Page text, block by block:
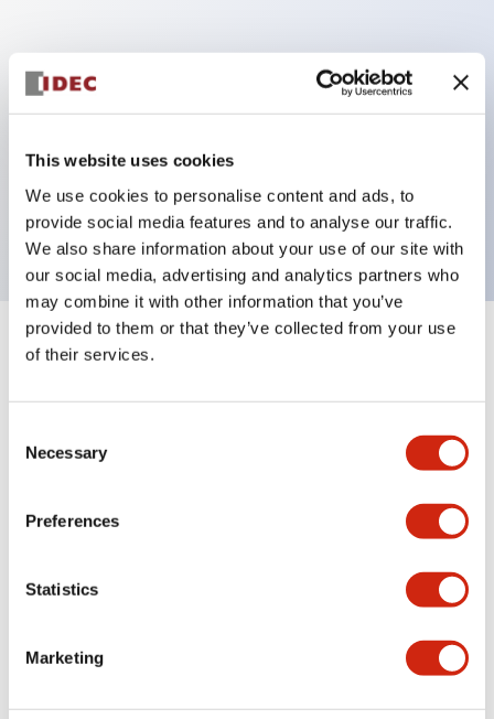
This website uses cookies
We use cookies to personalise content and ads, to
provide social media features and to analyse our traffic.
We also share information about your use of our site with
our social media, advertising and analytics partners who
may combine it with other information that you’ve
provided to them or that they’ve collected from your use
of their services.
Selection
Necessary
Preferences
Statistics
Marketing
Can be mounted closely in groups
Keyed selector switch adopts a highly secure pin
tumbler structure
Protection structure is IP65 (IEC60529)
Specifications
Aesthetic Specifications
Electrical Specifications (rated illuminated
Mechanical Specifications